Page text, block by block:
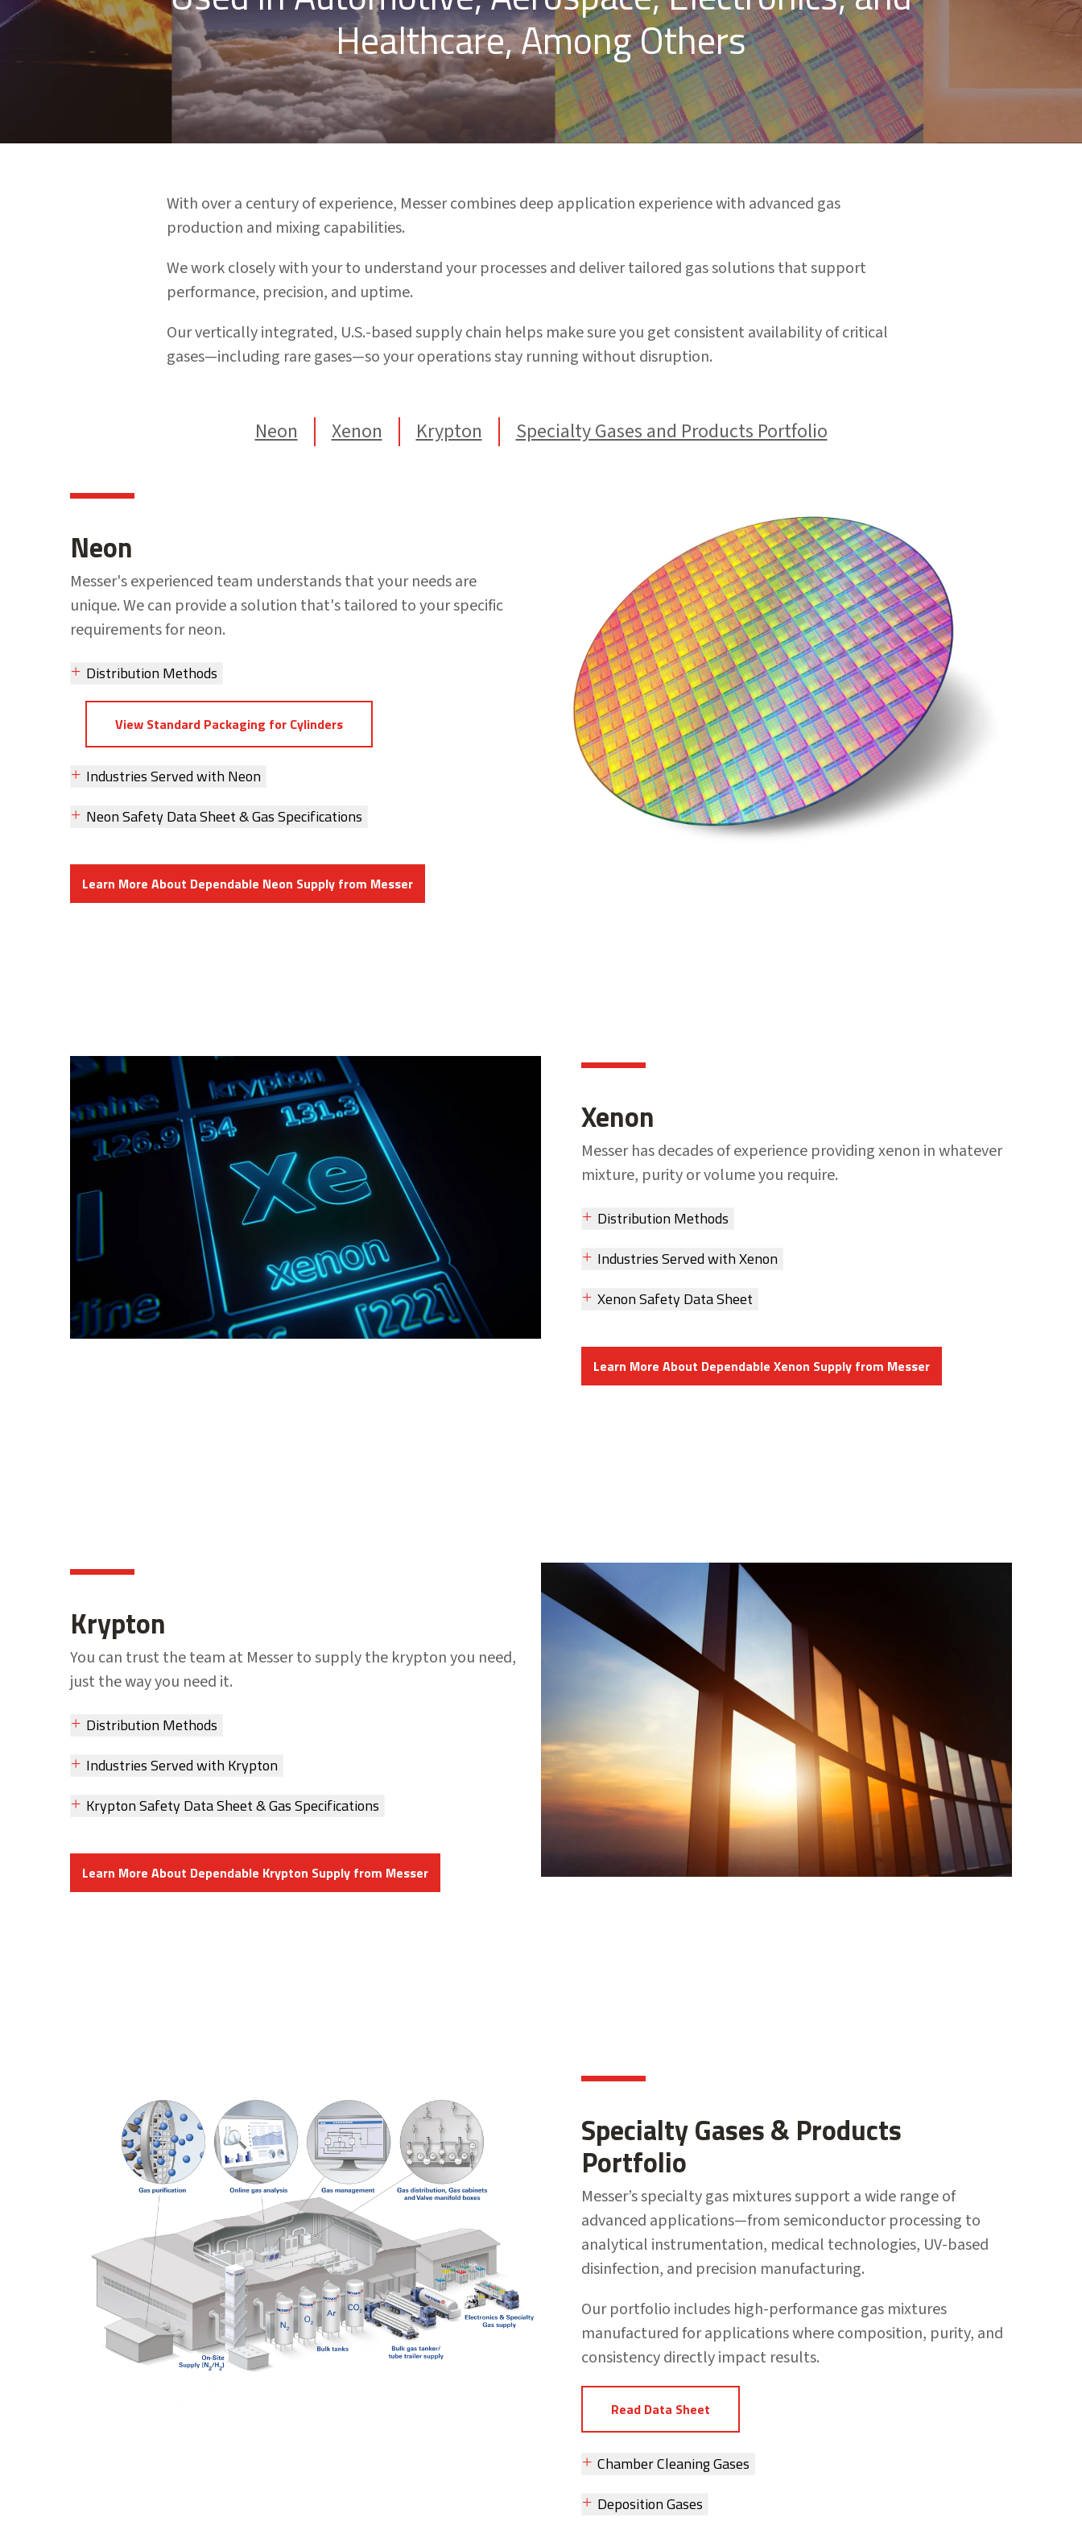
Healthcare, Among Others
With over a century of experience, Messer combines deep application experience with advanced gas
production and mixing capabilities.
We work closely with your to understand your processes and deliver tailored gas solutions that support
performance, precision, and uptime.
Our vertically integrated, U.S.-based supply chain helps make sure you get consistent availability of critical
gases—including rare gases—so your operations stay running without disruption.
Neon Xenon Krypton Specialty Gases and Products Portfolio
Neon
Messer's experienced team understands that your needs are
unique. We can provide a solution that's tailored to your specific
requirements for neon.
Distribution Methods
View Standard Packaging for Cylinders
Industries Served with Neon
Neon Safety Data Sheet & Gas Specifications
Learn More About Dependable Neon Supply from Messer
Xenon
Messer has decades of experience providing xenon in whatever
mixture, purity or volume you require.
Distribution Methods
Industries Served with Xenon
Xenon Safety Data Sheet
Learn More About Dependable Xenon Supply from Messer
Krypton
You can trust the team at Messer to supply the krypton you need,
just the way you need it.
Distribution Methods
Industries Served with Krypton
Krypton Safety Data Sheet & Gas Specifications
Learn More About Dependable Krypton Supply from Messer
Specialty Gases & Products
Portfolio
Messer’s specialty gas mixtures support a wide range of
advanced applications—from semiconductor processing to
analytical instrumentation, medical technologies, UV-based
disinfection, and precision manufacturing.
Our portfolio includes high-performance gas mixtures
manufactured for applications where composition, purity, and
consistency directly impact results.
Read Data Sheet
Chamber Cleaning Gases
Deposition Gases